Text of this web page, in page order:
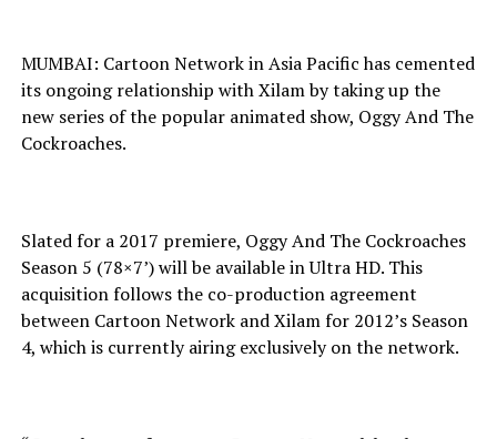
MUMBAI: Cartoon Network in Asia Pacific has cemented
its ongoing relationship with Xilam by taking up the
new series of the popular animated show, Oggy And The
Cockroaches.
Slated for a 2017 premiere, Oggy And The Cockroaches
Season 5 (78×7’) will be available in Ultra HD. This
acquisition follows the co-production agreement
between Cartoon Network and Xilam for 2012’s Season
4, which is currently airing exclusively on the network.